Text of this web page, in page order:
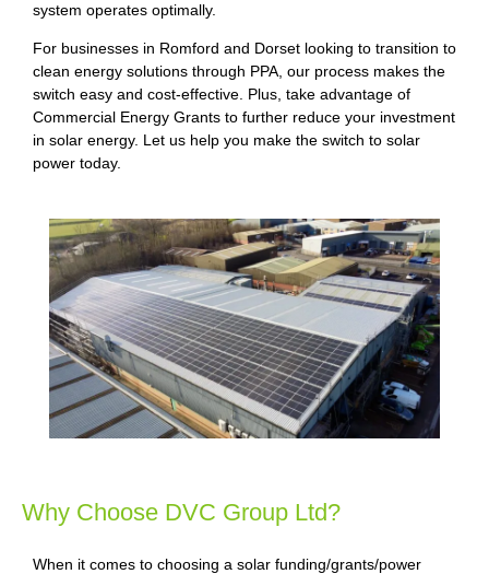
system operates optimally.
For businesses in Romford and Dorset looking to transition to
clean energy solutions through PPA, our process makes the
switch easy and cost-effective. Plus, take advantage of
Commercial Energy Grants to further reduce your investment
in solar energy. Let us help you make the switch to solar
power today.
Why Choose DVC Group Ltd?
When it comes to choosing a solar funding/grants/power